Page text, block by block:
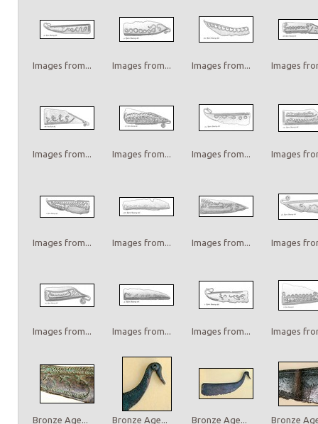
Images from... Images from... Images from... Images
Images from... Images from... Images from... Images
Images from... Images from... Images from... Images
Images from... Images from... Images from... Images
Bronze Age... Bronze Age... Bronze Age... Bronze